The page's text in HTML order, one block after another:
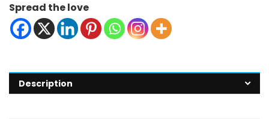
Spread the love
Description